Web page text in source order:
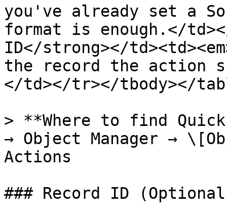
you've already set a
format is enough.</
ID</strong></
the record the action
</td></tr></tbody></
> **Where to find
→ Object Manager →
Actions
### Record ID